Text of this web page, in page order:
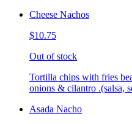
Cheese Nachos
$10.75
Out of stock
Tortilla chips with fries
onions & cilantro .(salsa,
Asada Nacho